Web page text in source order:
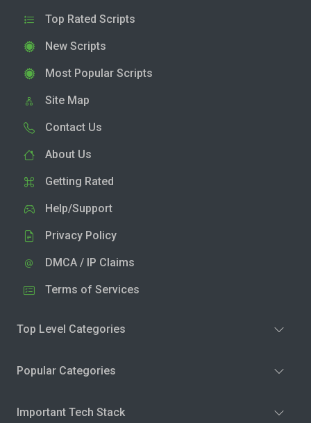
Top Rated Scripts
New Scripts
Most Popular Scripts
Site Map
Contact Us
About Us
Getting Rated
Help/Support
Privacy Policy
DMCA / IP Claims
Terms of Services
Top Level Categories
Popular Categories
Important Tech Stack